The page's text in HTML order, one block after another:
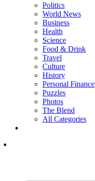
Politics
World News
Business
Health
Science
Food & Drink
Travel
Culture
History
Personal Finance
Puzzles
Photos
The Blend
All Categories